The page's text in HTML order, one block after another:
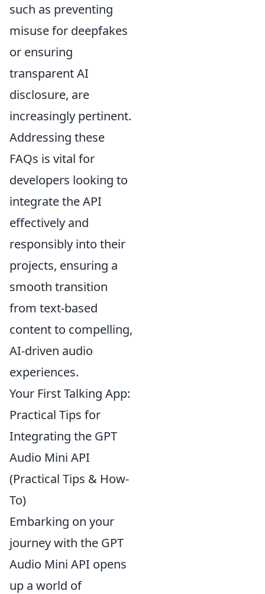
such as preventing
misuse for deepfakes
or ensuring
transparent AI
disclosure, are
increasingly pertinent.
Addressing these
FAQs is vital for
developers looking to
integrate the API
effectively and
responsibly into their
projects, ensuring a
smooth transition
from text-based
content to compelling,
AI-driven audio
experiences.
Your First Talking App:
Practical Tips for
Integrating the GPT
Audio Mini API
(Practical Tips & How-
To)
Embarking on your
journey with the GPT
Audio Mini API opens
up a world of